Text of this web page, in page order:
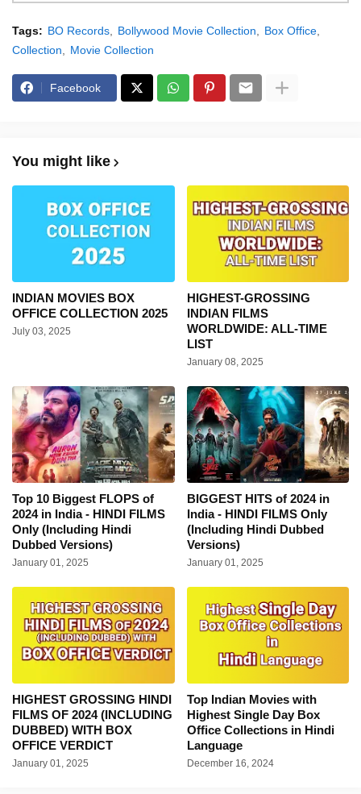
Tags: BO Records Bollywood Movie Collection
Box Office
Collection
Movie Collection
Facebook
You might like
INDIAN MOVIES BOX
OFFICE COLLECTION 2025
July 03, 2025
HIGHEST-GROSSING
INDIAN FILMS
WORLDWIDE: ALL-TIME
LIST
January 08, 2025
Top 10 Biggest FLOPS of
2024 in India - HINDI FILMS
Only (Including Hindi
Dubbed Versions)
January 01, 2025
BIGGEST HITS of 2024 in
India - HINDI FILMS Only
(Including Hindi Dubbed
Versions)
January 01, 2025
HIGHEST GROSSING HINDI
FILMS OF 2024 (INCLUDING
DUBBED) WITH BOX
OFFICE VERDICT
January 01, 2025
Top Indian Movies with
Highest Single Day Box
Office Collections in Hindi
Language
December 16, 2024